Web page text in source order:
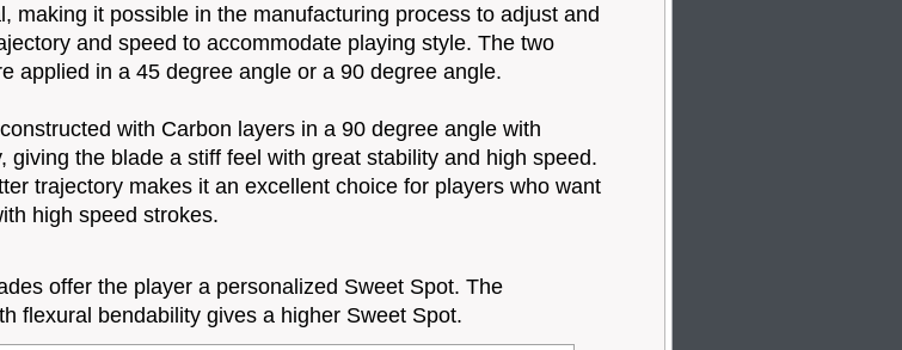
making it possible in the manufacturing process to adjust and
and speed to accommodate playing style. The two
applied in a 45 degree angle or a 90 degree angle.
with Carbon layers in a 90 degree angle with
giving the blade a stiff feel with great stability and high speed.
trajectory makes it an excellent choice for players who want
high speed strokes.
offer the player a personalized Sweet Spot. The
flexural bendability gives a higher Sweet Spot.